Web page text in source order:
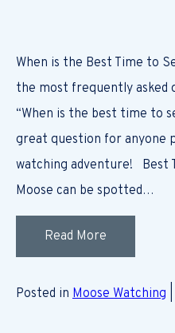
When is the Best Time to
the most frequently asked
“When is the best time to
great question for anyone
watching adventure! Best
Moose can be spotted…
Read More
Posted in Moose Watching